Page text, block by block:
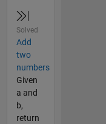
Solved
Add
two
numbers
Given
a and
b,
return